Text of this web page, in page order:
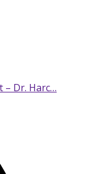
– Dr. Harc…